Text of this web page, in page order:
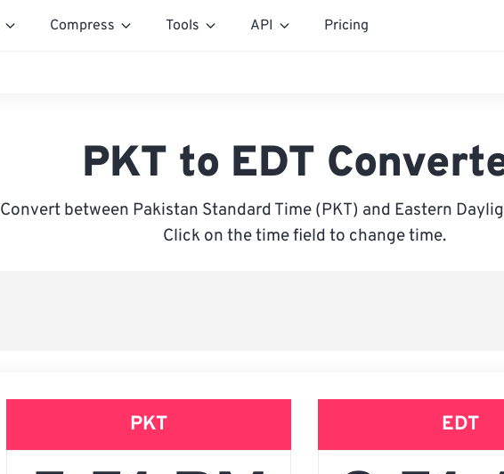
Compress Tools API Pricing
PKT to EDT
Convert between Pakistan Standard Time (PKT) and Eastern
Click on the time field to change time.
PKT EDT